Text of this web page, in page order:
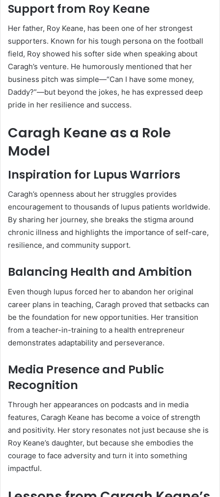
Support from Roy Keane
Her father, Roy Keane, has been one of her strongest
supporters. Known for his tough persona on the football
field, Roy showed his softer side when speaking about
Caragh’s venture. He humorously mentioned that her
business pitch was simple—“Can I have some money,
Daddy?”—but beyond the jokes, he has expressed deep
pride in her resilience and success.
Caragh Keane as a Role
Model
Inspiration for Lupus Warriors
Caragh’s openness about her struggles provides
encouragement to thousands of lupus patients worldwide.
By sharing her journey, she breaks the stigma around
chronic illness and highlights the importance of self-care,
resilience, and community support.
Balancing Health and Ambition
Even though lupus forced her to abandon her original
career plans in teaching, Caragh proved that setbacks can
be the foundation for new opportunities. Her transition
from a teacher-in-training to a health entrepreneur
demonstrates adaptability and perseverance.
Media Presence and Public
Recognition
Through her appearances on podcasts and in media
features, Caragh Keane has become a voice of strength
and positivity. Her story resonates not just because she is
Roy Keane’s daughter, but because she embodies the
courage to face adversity and turn it into something
impactful.